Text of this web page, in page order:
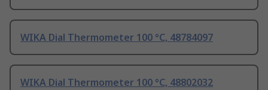
WIKA Dial Thermometer 100 °C, 48784097
WIKA Dial Thermometer 100 °C, 48802032